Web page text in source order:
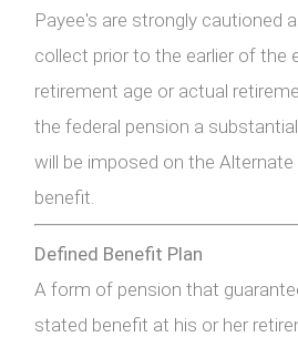
Payee's are strongly cautioned
collect prior to the earlier of the
retirement age or actual
the federal pension a
will be imposed on the
benefit.
Defined Benefit Plan
A form of pension that
stated benefit at his or her